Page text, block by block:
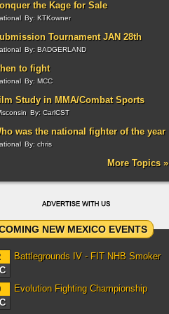
the Kage for Sale
By: KTKowner
Tournament JAN 28th
By: BADGERLAND
to fight
By: MCC
Study in MMA/Combat Sports
By: CarlCST
was the national fighter of the year
2011?By: chris
More Topics »
NEW MEXICO EVENTS
Battlegrounds IV - FIT NHB Smoker
Evolution Fighting Championship